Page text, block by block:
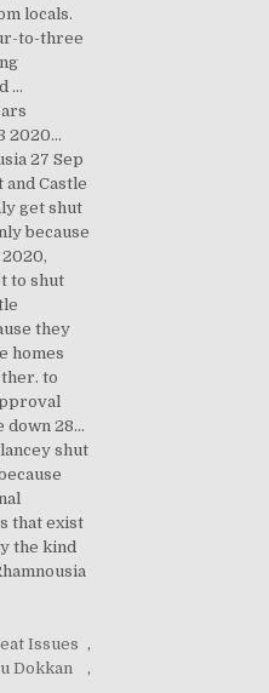
locals.
to-three
…
2020...
27 Sep
Castle
get shut
because
to shut
they
homes
to
28...
shut
that exist
the kind
Issues ,
Dokkan
,